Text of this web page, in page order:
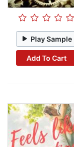
Play Sample
Add To Cart